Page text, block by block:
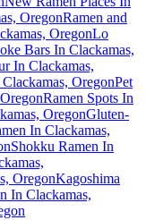
OregonRamen and
OregonLo
Bars In Clackamas,
In Clackamas,
OregonPet
Ramen Spots In
OregonGluten-
In Clackamas,
Shokku Ramen In
OregonKagoshima
In Clackamas,